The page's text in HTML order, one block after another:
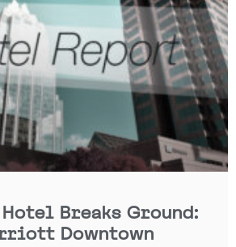
Hotel Breaks Ground:
Downtown